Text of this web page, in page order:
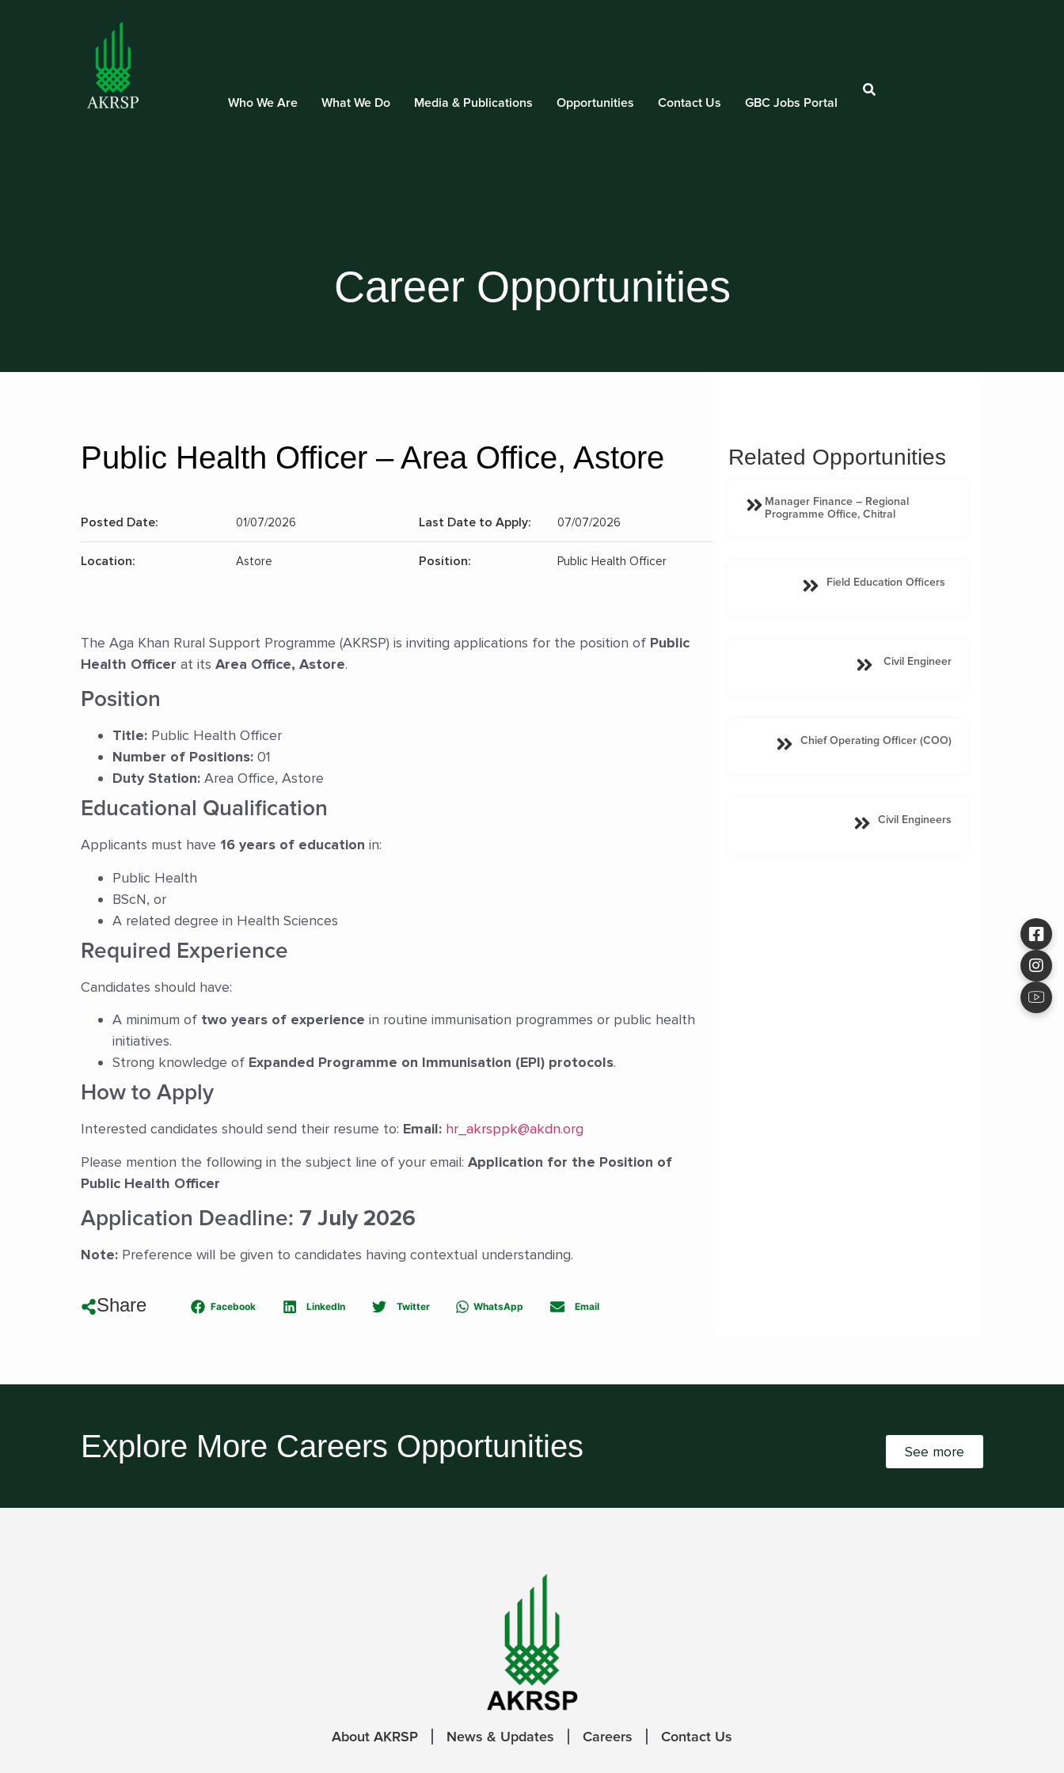
Who We Are What We Do Media & Publications Opportunities Contact Us GBC Jobs Portal
Career Opportunities
Public Health Officer – Area Office, Astore
Posted Date:
Location:
01/07/2026
Astore
Last Date to Apply:
Position:
07/07/2026
Public Health Officer
The Aga Khan Rural Support Programme (AKRSP) is inviting applications for the position of Public
Health Officer at its Area Office, Astore.
Position
Title: Public Health Officer
Number of Positions: 01
Duty Station: Area Office, Astore
Educational Qualification
Applicants must have 16 years of education in:
Public Health
BScN, or
A related degree in Health Sciences
Required Experience
Candidates should have:
A minimum of two years of experience in routine immunisation programmes or public health
initiatives.
Strong knowledge of Expanded Programme on Immunisation (EPI) protocols.
How to Apply
Interested candidates should send their resume to: Email: hr_akrsppk@akdn.org
Please mention the following in the subject line of your email: Application for the Position of
Public Health Officer
Application Deadline: 7 July 2026
Note: Preference will be given to candidates having contextual understanding.
Share Facebook LinkedIn Twitter WhatsApp Email
Related Opportunities
Manager Finance – Regional
Programme Office, Chitral
Field Education Officers
Civil Engineer
Chief Operating Officer (COO)
Civil Engineers
Explore More Careers Opportunities See more
About AKRSP News & Updates Careers Contact Us